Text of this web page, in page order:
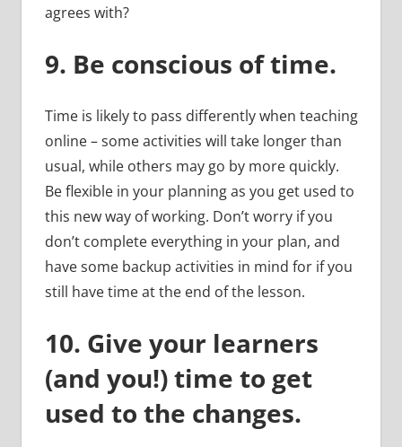
agrees with?
9. Be conscious of time.
Time is likely to pass differently when teaching
online – some activities will take longer than
usual, while others may go by more quickly.
Be flexible in your planning as you get used to
this new way of working. Don’t worry if you
don’t complete everything in your plan, and
have some backup activities in mind for if you
still have time at the end of the lesson.
10. Give your learners
(and you!) time to get
used to the changes.